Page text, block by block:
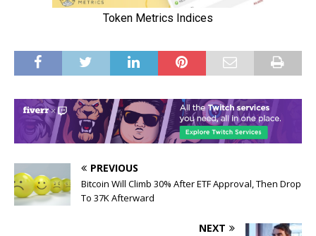
PREVIOUS
Bitcoin Will Climb 30% After ETF Approval, Then Drop
To 37K Afterward
NEXT